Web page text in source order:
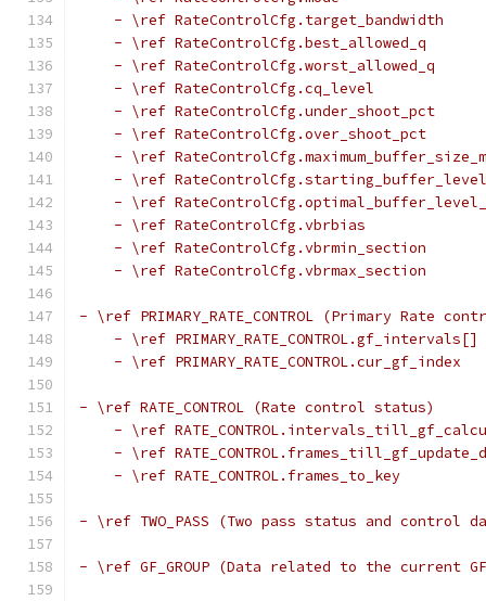
    - \ref RateControlCfg.target_bandwidth
    - \ref RateControlCfg.best_allowed_q
    - \ref RateControlCfg.worst_allowed_q
    - \ref RateControlCfg.cq_level
    - \ref RateControlCfg.under_shoot_pct
    - \ref RateControlCfg.over_shoot_pct
- \ref
- \ref
- \ref
    - \ref RateControlCfg.vbrbias
    - \ref RateControlCfg.vbrmin_section
    - \ref RateControlCfg.vbrmax_section
- \ref PRIMARY_RATE_CONTROL (Primary Rate
    - \ref PRIMARY_RATE_CONTROL.gf_intervals[]
    - \ref PRIMARY_RATE_CONTROL.cur_gf_index
- \ref RATE_CONTROL (Rate control status)
- \ref
- \ref
    - \ref RATE_CONTROL.frames_to_key
- \ref TWO_PASS (Two pass status and control
- \ref GF_GROUP (Data related to the current